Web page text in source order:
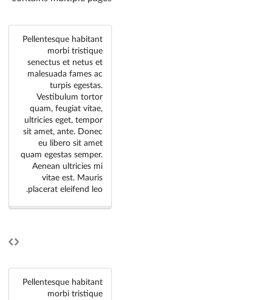
Pellentesque habitant
morbi tristique
senectus et netus et
malesuada fames ac
turpis egestas.
Vestibulum tortor
quam, feugiat vitae,
ultricies eget, tempor
sit amet, ante. Donec
eu libero sit amet
quam egestas semper.
Aenean ultricies mi
vitae est. Mauris
placerat eleifend leo.
Pellentesque habitant
morbi tristique